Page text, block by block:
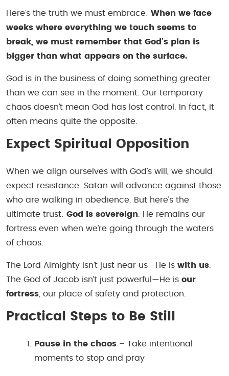
Here’s the truth we must embrace: When we face
weeks where everything we touch seems to
break, we must remember that God’s plan is
bigger than what appears on the surface.
God is in the business of doing something greater
than we can see in the moment. Our temporary
chaos doesn’t mean God has lost control. In fact, it
often means quite the opposite.
Expect Spiritual Opposition
When we align ourselves with God’s will, we should
expect resistance. Satan will advance against those
who are walking in obedience. But here’s the
ultimate trust: God is sovereign . He remains our
fortress even when we’re going through the waters
of chaos.
The Lord Almighty isn’t just near us—He is with us
The God of Jacob isn’t just powerful—He is our
fortress , our place of safety and protection.
Practical Steps to Be Still
Pause in the chaos – Take intentional
moments to stop and pray